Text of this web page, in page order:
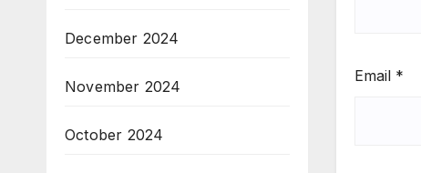
December 2024
November 2024
October 2024
Email *